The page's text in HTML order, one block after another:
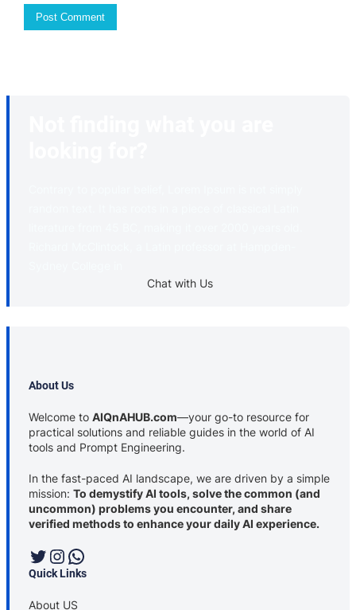
Chat with Us
About Us
Welcome to AIQnAHUB.com—your go-to resource for
practical solutions and reliable guides in the world of AI
tools and Prompt Engineering.
In the fast-paced AI landscape, we are driven by a simple
mission: To demystify AI tools, solve the common (and
uncommon) problems you encounter, and share
verified methods to enhance your daily AI experience.
Twitter Instagram WhatsApp
Quick Links
About US